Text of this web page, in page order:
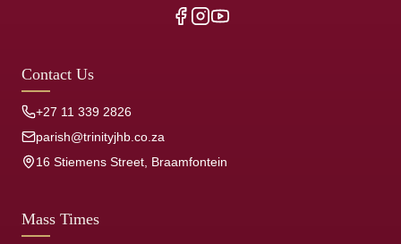
Contact Us
+27 11 339 2826
parish@trinityjhb.co.za
16 Stiemens Street, Braamfontein
Mass Times